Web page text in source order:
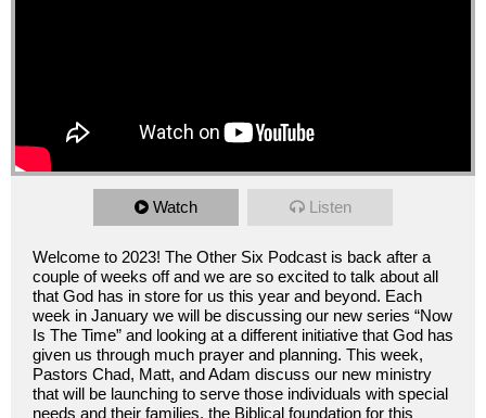
Watch Listen
Welcome to 2023! The Other Six Podcast is back after a
couple of weeks off and we are so excited to talk about all
that God has in store for us this year and beyond. Each
week in January we will be discussing our new series “Now
Is The Time” and looking at a different initiative that God has
given us through much prayer and planning. This week,
Pastors Chad, Matt, and Adam discuss our new ministry
that will be launching to serve those individuals with special
needs and their families, the Biblical foundation for this